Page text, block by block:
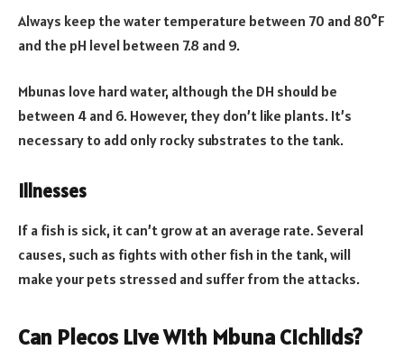
Always keep the water temperature between 70 and 80°F
and the pH level between 7.8 and 9.
Mbunas love hard water, although the DH should be
between 4 and 6. However, they don’t like plants. It’s
necessary to add only rocky substrates to the tank.
Illnesses
If a fish is sick, it can’t grow at an average rate. Several
causes, such as fights with other fish in the tank, will
make your pets stressed and suffer from the attacks.
Can Plecos Live With Mbuna Cichlids?